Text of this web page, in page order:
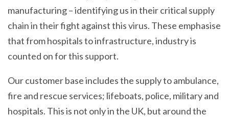
manufacturing – identifying us in their critical supply
chain in their fight against this virus. These emphasise
that from hospitals to infrastructure, industry is
counted on for this support.
Our customer base includes the supply to ambulance,
fire and rescue services; lifeboats, police, military and
hospitals. This is not only in the UK, but around the